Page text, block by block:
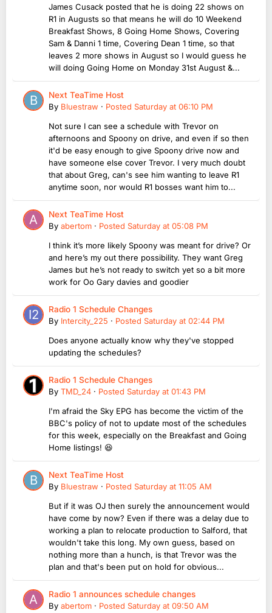
James Cusack posted that he is doing 22 shows on
R1 in Augusts so that means he will do 10 Weekend
Breakfast Shows, 8 Going Home Shows, Covering
Sam & Danni 1 time, Covering Dean 1 time, so that
leaves 2 more shows in August so I would guess he
will doing Going Home on Monday 31st August &...
Next TeaTime Host
By Bluestraw · Posted Saturday at 06:10 PM
Not sure I can see a schedule with Trevor on
afternoons and Spoony on drive, and even if so then
it'd be easy enough to give Spoony drive now and
have someone else cover Trevor. I very much doubt
that about Greg, can's see him wanting to leave R1
anytime soon, nor would R1 bosses want him to...
Next TeaTime Host
By abertom · Posted Saturday at 05:08 PM
I think it’s more likely Spoony was meant for drive? Or
and here’s my out there possibility. They want Greg
James but he’s not ready to switch yet so a bit more
work for Oo Gary davies and goodier
Radio 1 Schedule Changes
By Intercity_225 · Posted Saturday at 02:44 PM
Does anyone actually know why they've stopped
updating the schedules?
Radio 1 Schedule Changes
By TMD_24 · Posted Saturday at 01:43 PM
I'm afraid the Sky EPG has become the victim of the
BBC's policy of not to update most of the schedules
for this week, especially on the Breakfast and Going
Home listings! 😆
Next TeaTime Host
By Bluestraw · Posted Saturday at 11:05 AM
But if it was OJ then surely the announcement would
have come by now? Even if there was a delay due to
working a plan to relocate production to Salford, that
wouldn't take this long. My own guess, based on
nothing more than a hunch, is that Trevor was the
plan and that's been put on hold for obvious...
Radio 1 announces schedule changes
By abertom · Posted Saturday at 09:50 AM